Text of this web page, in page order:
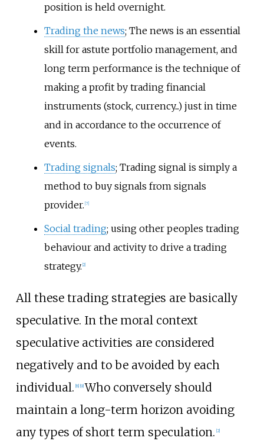
position is held overnight.
Trading the news; The news is an essential
skill for astute portfolio management, and
long term performance is the technique of
making a profit by trading financial
instruments (stock, currency...) just in time
and in accordance to the occurrence of
events.
Trading signals; Trading signal is simply a
method to buy signals from signals
provider. [7]
Social trading; using other peoples trading
behaviour and activity to drive a trading
strategy. 2]
All these trading strategies are basically
speculative. In the moral context
speculative activities are considered
negatively and to be avoided by each
individual. [8] [9] Who conversely should
maintain a long-term horizon avoiding
any types of short term speculation. [2]